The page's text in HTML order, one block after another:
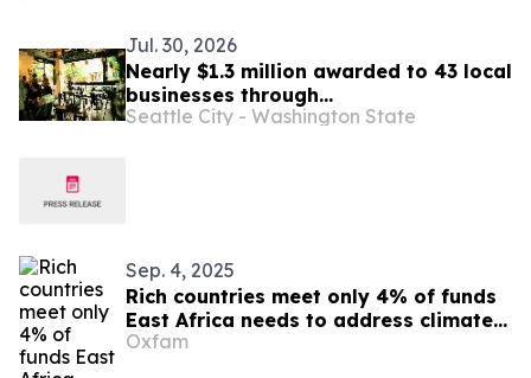
Jul. 30, 2026
Nearly $1.3 million awarded to 43 local
businesses through
2026 Tenant Improvement Program
Seattle City - Washington State
Sep. 4, 2025
Rich countries meet only 4% of funds
East Africa needs to address climate
change -Oxfam
Oxfam